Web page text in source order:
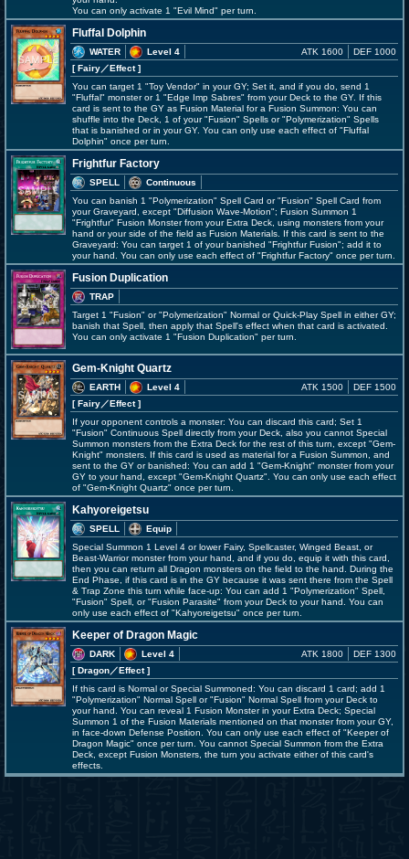
You can only activate 1 "Evil Mind" per turn.
Fluffal Dolphin
WATER
Level 4
[ Fairy／Effect]
ATK 1600 DEF 1000
You can target 1 "Toy Vendor" in your GY; Set it, and if you do, send 1
"Fluffal" monster or 1 "Edge Imp Sabres" from your Deck to the GY. If this
card is sent to the GY as Fusion Material for a Fusion Summon: You can
shuffle into the Deck, 1 of your "Fusion" Spells or "Polymerization" Spells
that is banished or in your GY. You can only use each effect of "Fluffal
Dolphin" once per turn.
Frightfur Factory
SPELL
Continuous
You can banish 1 "Polymerization" Spell Card or "Fusion" Spell Card from
your Graveyard, except "Diffusion Wave-Motion"; Fusion Summon 1
"Frightfur" Fusion Monster from your Extra Deck, using monsters from your
hand or your side of the field as Fusion Materials. If this card is sent to the
Graveyard: You can target 1 of your banished "Frightfur Fusion"; add it to
your hand. You can only use each effect of "Frightfur Factory" once per turn.
Fusion Duplication
TRAP
Target 1 "Fusion" or "Polymerization" Normal or Quick-Play Spell in either GY;
banish that Spell, then apply that Spell's effect when that card is activated.
You can only activate 1 "Fusion Duplication" per turn.
Gem-Knight Quartz
EARTH
Level 4
[ Fairy／Effect]
ATK 1500 DEF 1500
If your opponent controls a monster: You can discard this card; Set 1
"Fusion" Continuous Spell directly from your Deck, also you cannot Special
Summon monsters from the Extra Deck for the rest of this turn, except "Gem-
Knight" monsters. If this card is used as material for a Fusion Summon, and
sent to the GY or banished: You can add 1 "Gem-Knight" monster from your
GY to your hand, except "Gem-Knight Quartz". You can only use each effect
of "Gem-Knight Quartz" once per turn.
Kahyoreigetsu
SPELL
Equip
Special Summon 1 Level 4 or lower Fairy, Spellcaster, Winged Beast, or
Beast-Warrior monster from your hand, and if you do, equip it with this card,
then you can return all Dragon monsters on the field to the hand. During the
End Phase, if this card is in the GY because it was sent there from the Spell
& Trap Zone this turn while face-up: You can add 1 "Polymerization" Spell,
"Fusion" Spell, or "Fusion Parasite" from your Deck to your hand. You can
only use each effect of "Kahyoreigetsu" once per turn.
Keeper of Dragon Magic
DARK
Level 4
[ Dragon／Effect]
ATK 1800 DEF 1300
If this card is Normal or Special Summoned: You can discard 1 card; add 1
"Polymerization" Normal Spell or "Fusion" Normal Spell from your Deck to
your hand. You can reveal 1 Fusion Monster in your Extra Deck; Special
Summon 1 of the Fusion Materials mentioned on that monster from your GY,
in face-down Defense Position. You can only use each effect of "Keeper of
Dragon Magic" once per turn. You cannot Special Summon from the Extra
Deck, except Fusion Monsters, the turn you activate either of this card's
effects.